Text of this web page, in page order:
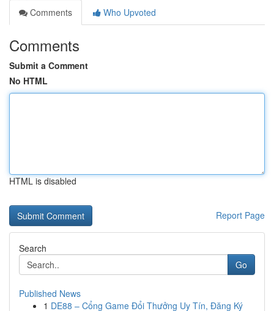
Comments
Who Upvoted
Comments
Submit a Comment
No HTML
HTML is disabled
Report Page
Search
Go
Published News
1 DE88 – Cổng Game Đổi Thưởng Uy Tín, Đăng Ký